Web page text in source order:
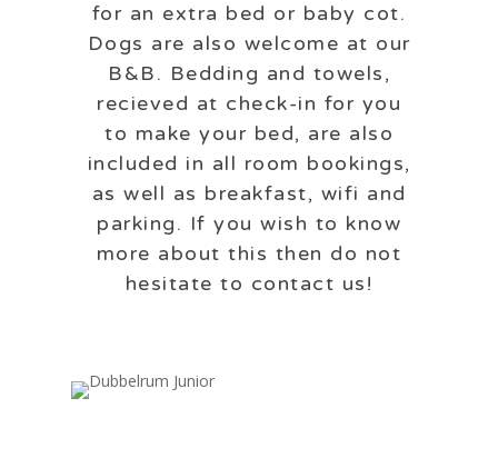
for an extra bed or baby cot.
Dogs are also welcome at our
B&B. Bedding and towels,
recieved at check-in for you
to make your bed, are also
included in all room bookings,
as well as breakfast, wifi and
parking. If you wish to know
more about this then do not
hesitate to contact us!